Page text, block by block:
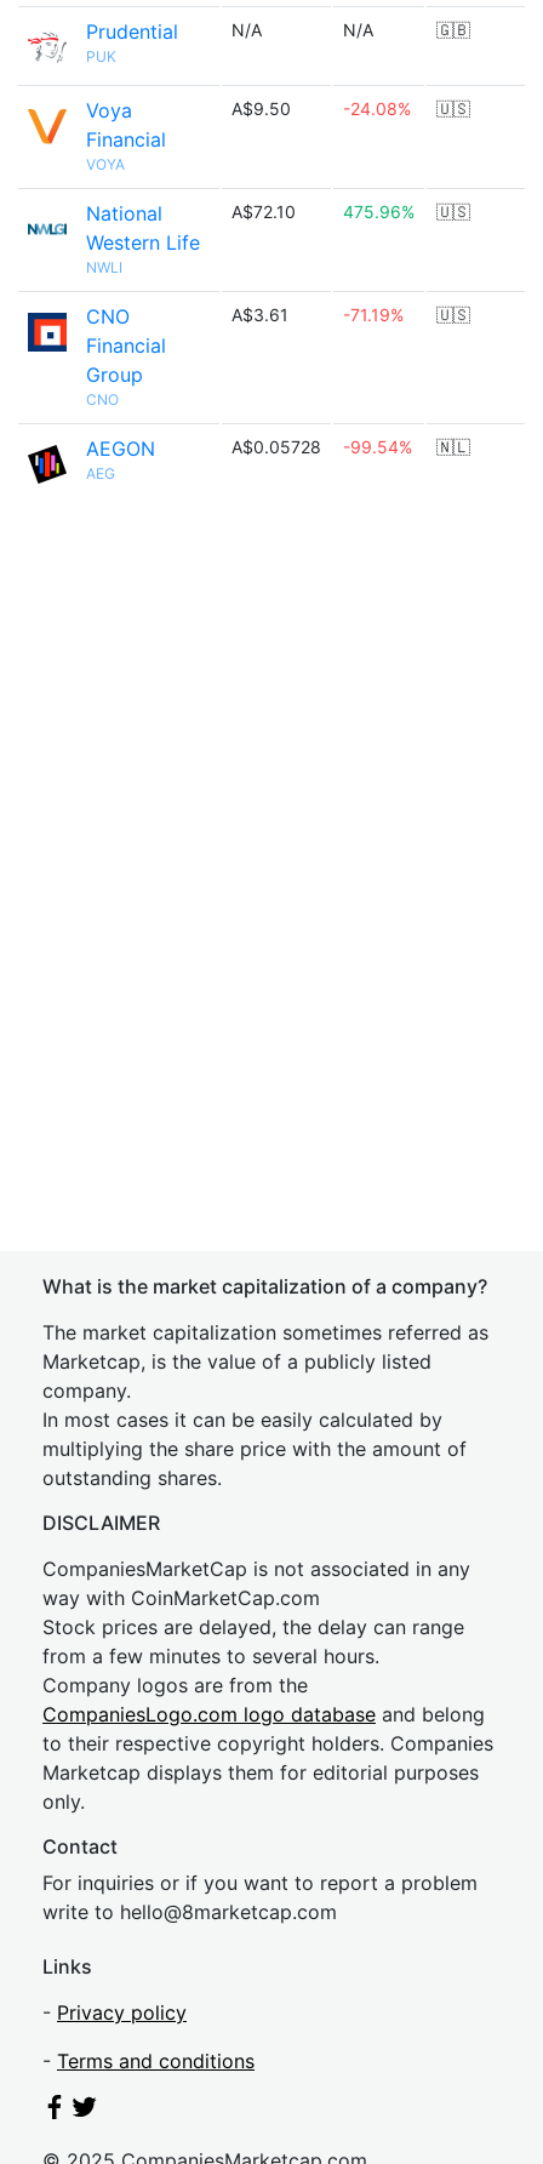
Prudential
PUK
N/A N/A 🇬🇧
Voya
Financial
VOYA
A$9.50 -24.08% 🇺🇸
National
Western Life
NWLI
A$72.10 475.96% 🇺🇸
CNO
Financial
Group
CNO
A$3.61 -71.19% 🇺🇸
AEGON
AEG
A$0.05728 -99.54% 🇳🇱
What is the market capitalization of a company?
The market capitalization sometimes referred as
Marketcap, is the value of a publicly listed
company.
In most cases it can be easily calculated by
multiplying the share price with the amount of
outstanding shares.
DISCLAIMER
CompaniesMarketCap is not associated in any
way with CoinMarketCap.com
Stock prices are delayed, the delay can range
from a few minutes to several hours.
Company logos are from the
CompaniesLogo.com logo database and belong
to their respective copyright holders. Companies
Marketcap displays them for editorial purposes
only.
Contact
For inquiries or if you want to report a problem
write to hello@8marketcap.com
Links
- Privacy policy
- Terms and conditions